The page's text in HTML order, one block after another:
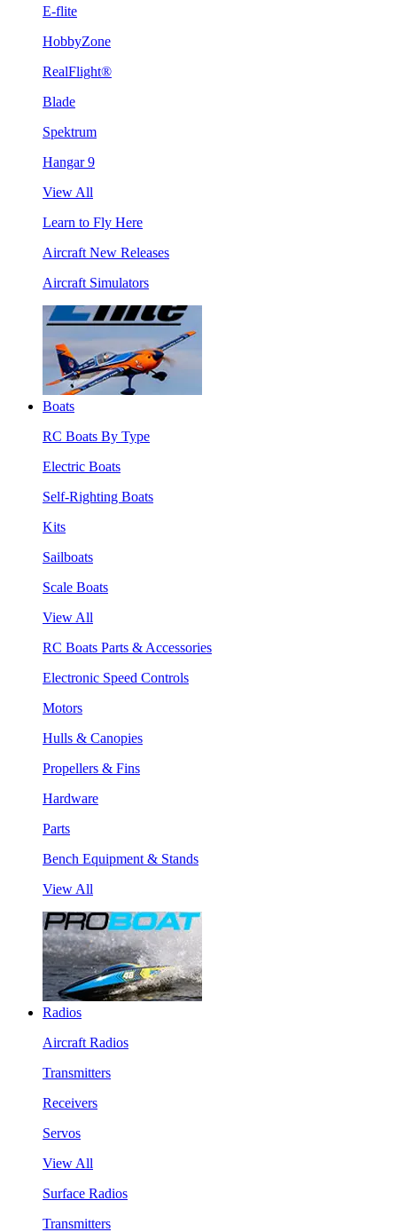
E-flite
HobbyZone
RealFlight®
Blade
Spektrum
Hangar 9
View All
Learn to Fly Here
Aircraft New Releases
Aircraft Simulators
Boats
RC Boats By Type
Electric Boats
Self-Righting Boats
Kits
Sailboats
Scale Boats
View All
RC Boats Parts & Accessories
Electronic Speed Controls
Motors
Hulls & Canopies
Propellers & Fins
Hardware
Parts
Bench Equipment & Stands
View All
Radios
Aircraft Radios
Transmitters
Receivers
Servos
View All
Surface Radios
Transmitters